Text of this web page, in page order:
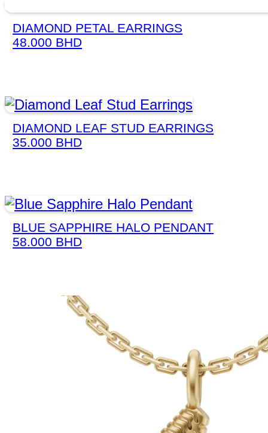
DIAMOND PETAL EARRINGS
48.000 BHD
DIAMOND LEAF STUD EARRINGS
35.000 BHD
BLUE SAPPHIRE HALO PENDANT
58.000 BHD